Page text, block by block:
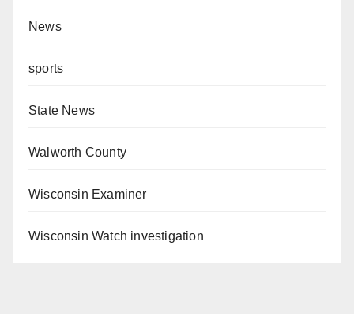
News
sports
State News
Walworth County
Wisconsin Examiner
Wisconsin Watch investigation